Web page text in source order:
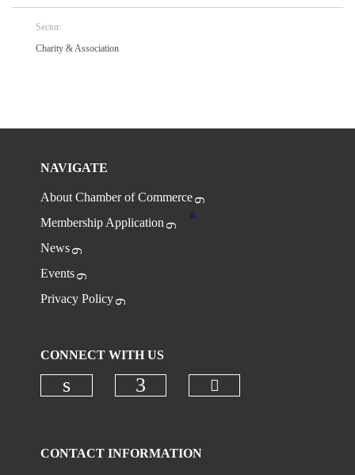
Sector:
Charity & Association
NAVIGATE
About Chamber of Commerce
Membership Application
News
Events
Privacy Policy
CONNECT WITH US
CONTACT INFORMATION